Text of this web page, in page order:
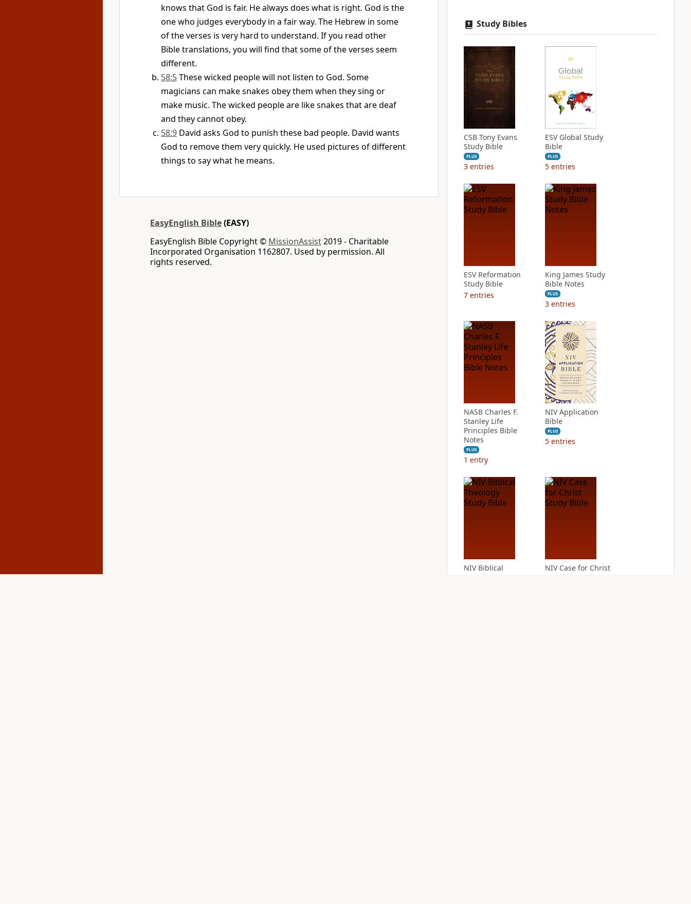
knows that God is fair. He always does what is right. God is the
one who judges everybody in a fair way. The Hebrew in some
of the verses is very hard to understand. If you read other
Bible translations, you will find that some of the verses seem
different.
58:5These wicked people will not listen to God. Some
magicians can make snakes obey them when they sing or
make music. The wicked people are like snakes that are deaf
and they cannot obey.
58:9 David asks God to punish these bad people. David wants
God to remove them very quickly. He used pictures of different
things to say what he means.
EasyEnglish Bible(EASY)
EasyEnglish Bible Copyright © MissionAssist2019 - Charitable
Incorporated Organisation 1162807. Used by permission. All
rights reserved.
Study Bibles
CSB Tony Evans
Study Bible
PLUS
3 entries
ESV Global Study
Bible
PLUS
5 entries
ESV Reformation
Study Bible
7 entries
King James Study
Bible Notes
PLUS
3 entries
NASB Charles F.
Stanley Life
Principles Bible
Notes
PLUS
1 entry
NIV Application
Bible
PLUS
5 entries
NIV Biblical
NIV Case for Christ